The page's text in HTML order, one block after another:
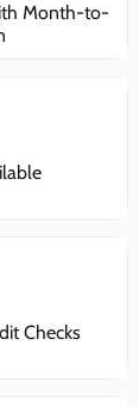
Month-to-
Checks